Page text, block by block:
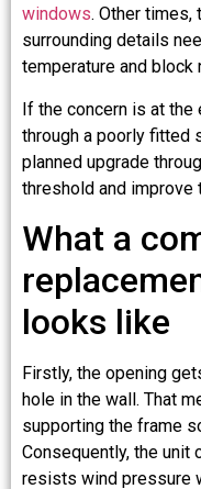
windows. Other times,
surrounding details
temperature and block
If the concern is at the
through a poorly fitted
planned upgrade
threshold and improve
What a
looks like
Firstly, the opening
hole in the wall. That
supporting the frame
Consequently, the unit
resists wind pressure